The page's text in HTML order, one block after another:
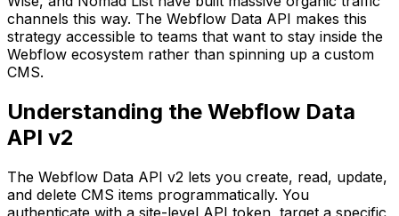
channels this way. The Webflow Data API makes this
strategy accessible to teams that want to stay inside the
Webflow ecosystem rather than spinning up a custom
CMS.
Understanding the Webflow Data
API v2
The Webflow Data API v2 lets you create, read, update,
and delete CMS items programmatically. You
authenticate with a site-level API token, target a specific